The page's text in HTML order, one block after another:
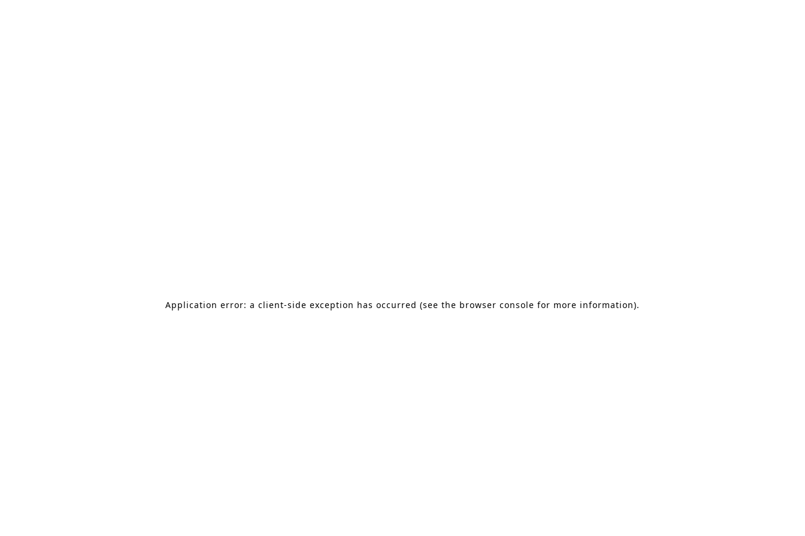
Application error: a client-side exception has occurred (see the browser console for more information).